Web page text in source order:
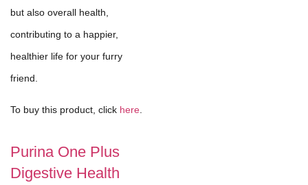
but also overall health,
contributing to a happier,
healthier life for your furry
friend.
To buy this product, click here.
Purina One Plus
Digestive Health